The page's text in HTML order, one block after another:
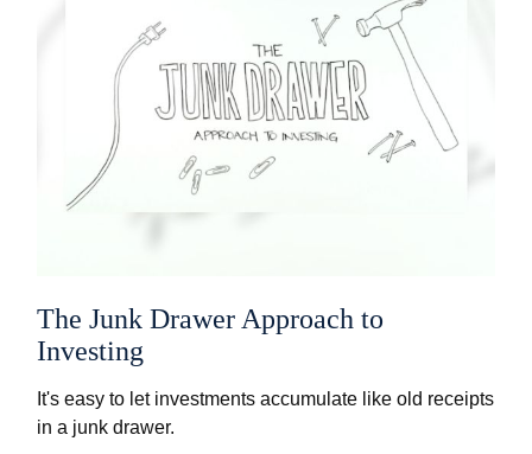
The Junk Drawer Approach to
Investing
It's easy to let investments accumulate like old receipts
in a junk drawer.